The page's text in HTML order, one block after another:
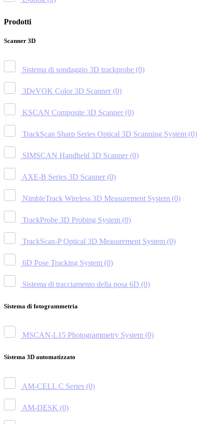
Prodotti
Scanner 3D
Sistema di sondaggio 3D trackprobe (0)
3DeVOK Color 3D Scanner (0)
KSCAN Composite 3D Scanner (0)
TrackScan Sharp Series Optical 3D Scanning System (0)
SIMSCAN Handheld 3D Scanner (0)
AXE-B Series 3D Scanner (0)
NimbleTrack Wireless 3D Measurement System (0)
TrackProbe 3D Probing System (0)
TrackScan-P Optical 3D Measurement System (0)
6D Pose Tracking System (0)
Sistema di tracciamento della posa 6D (0)
Sistema di fotogrammetria
MSCAN-L15 Photogrammetry System (0)
Sistema 3D automatizzato
AM-CELL C Series (0)
AM-DESK (0)